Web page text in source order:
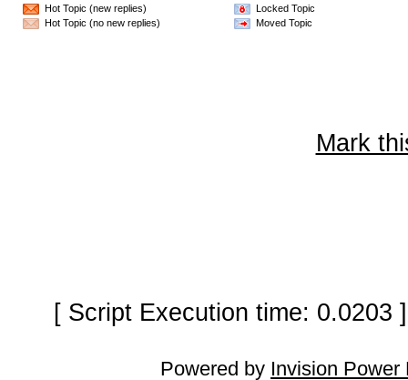
Hot Topic (new replies)
Hot Topic (no new replies)
Locked Topic
Moved Topic
Mark
[ Script Execution time:
Powered by Invision Power